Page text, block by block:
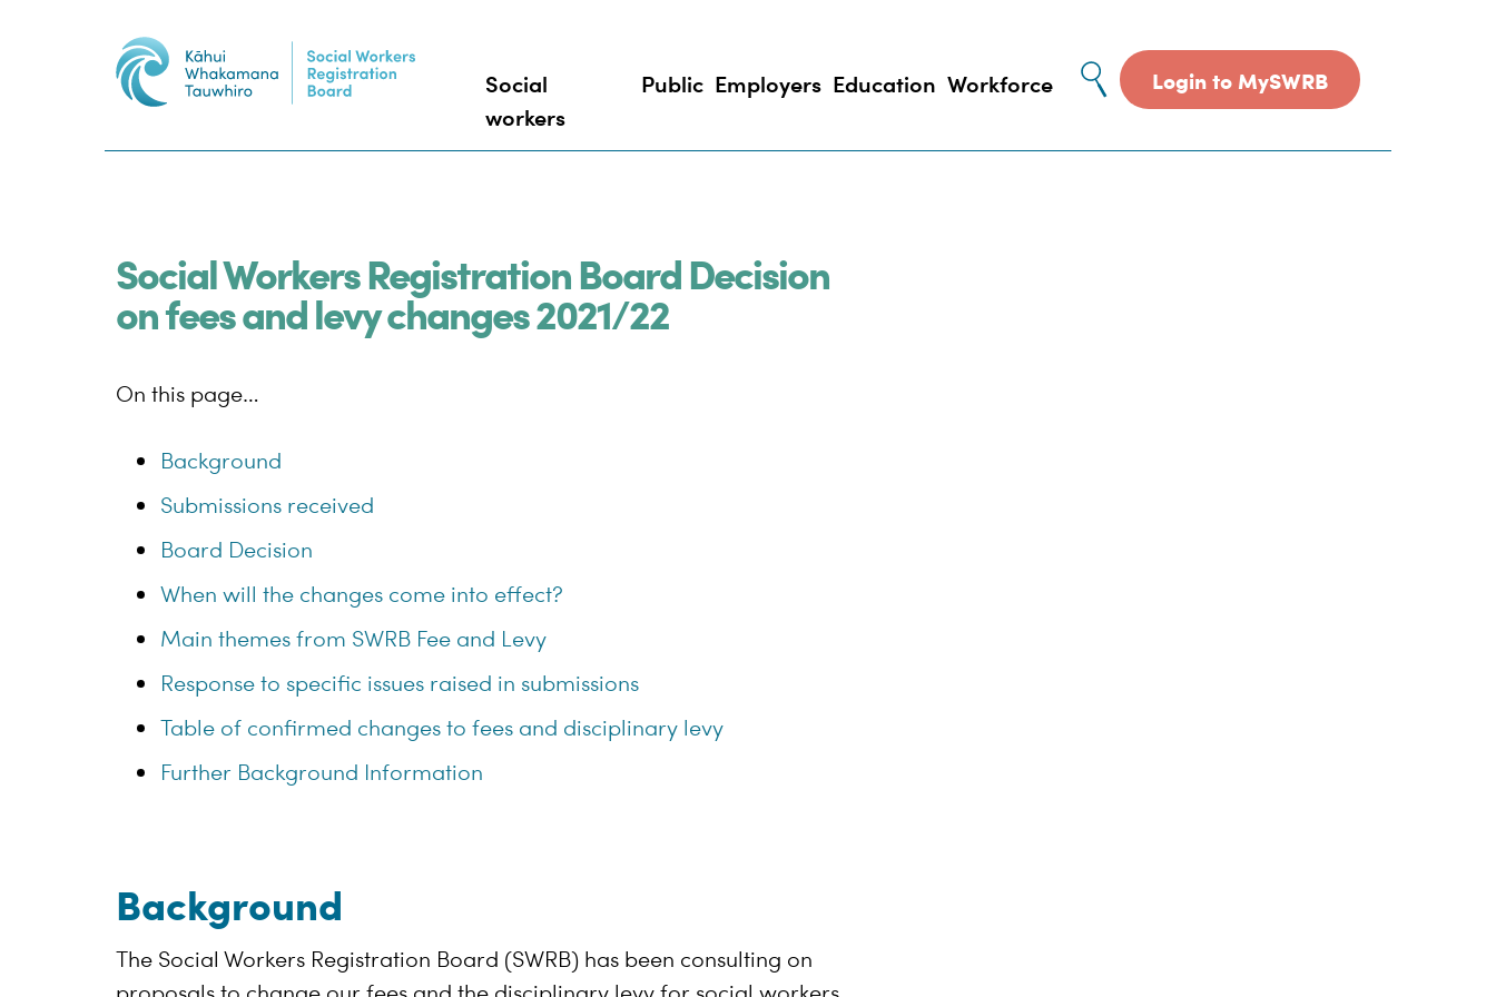
Social
workers
Public Employers Education Workforce
Site
search
Login to MySWRB
Social Workers Registration Board Decision
on fees and levy changes 2021/22
On this page…
Background
Submissions received
Board Decision
When will the changes come into effect?
Main themes from SWRB Fee and Levy
Response to specific issues raised in submissions
Table of confirmed changes to fees and disciplinary levy
Further Background Information
Background
The Social Workers Registration Board (SWRB) has been consulting on
proposals to change our fees and the disciplinary levy for social workers